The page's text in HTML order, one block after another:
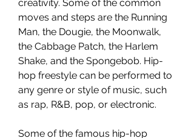
creativity. Some of the common
moves and steps are the Running
Man, the Dougie, the Moonwalk,
the Cabbage Patch, the Harlem
Shake, and the Spongebob. Hip-
hop freestyle can be performed to
any genre or style of music, such
as rap, R&B, pop, or electronic.
Some of the famous hip-hop